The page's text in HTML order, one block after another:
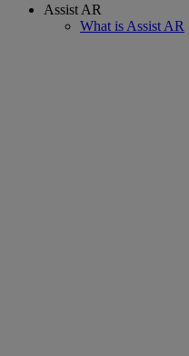
Assist AR
What is Assist AR